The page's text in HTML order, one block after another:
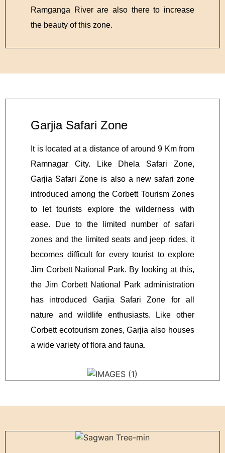
Ramganga River are also there to increase
the beauty of this zone.
Garjia Safari Zone
It is located at a distance of around 9 Km from
Ramnagar City. Like Dhela Safari Zone,
Garjia Safari Zone is also a new safari zone
introduced among the Corbett Tourism Zones
to let tourists explore the wilderness with
ease. Due to the limited number of safari
zones and the limited seats and jeep rides, it
becomes difficult for every tourist to explore
Jim Corbett National Park. By looking at this,
the Jim Corbett National Park administration
has introduced Garjia Safari Zone for all
nature and wildlife enthusiasts. Like other
Corbett ecotourism zones, Garjia also houses
a wide variety of flora and fauna.